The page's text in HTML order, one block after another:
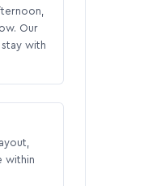
Our
with
within